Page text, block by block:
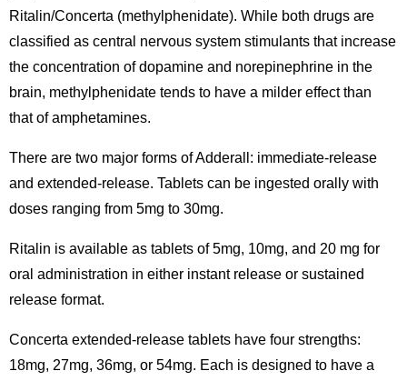
Ritalin/Concerta (methylphenidate). While both drugs are
classified as central nervous system stimulants that increase
the concentration of dopamine and norepinephrine in the
brain, methylphenidate tends to have a milder effect than
that of amphetamines.
There are two major forms of Adderall: immediate-release
and extended-release. Tablets can be ingested orally with
doses ranging from 5mg to 30mg.
Ritalin is available as tablets of 5mg, 10mg, and 20 mg for
oral administration in either instant release or sustained
release format.
Concerta extended-release tablets have four strengths:
18mg, 27mg, 36mg, or 54mg. Each is designed to have a